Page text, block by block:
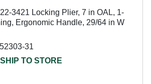
3421 Locking Plier, 7 in OAL, 1-
Ergonomic Handle, 29/64 in W
31
SHIP TO STORE